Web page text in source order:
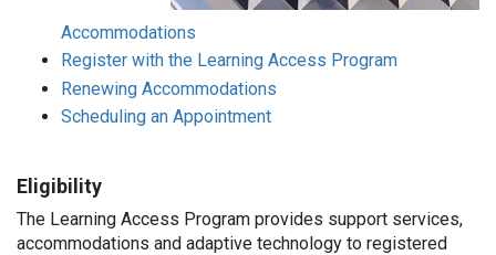
Accommodations
Register with the Learning Access Program
Renewing Accommodations
Scheduling an Appointment
Eligibility
The Learning Access Program provides support services,
accommodations and adaptive technology to registered